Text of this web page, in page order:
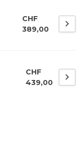
CHF
389,00
CHF
439,00